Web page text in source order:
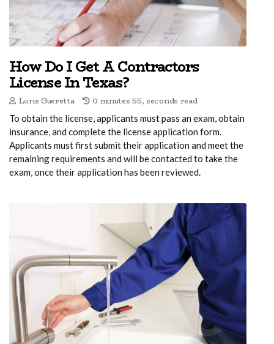
How Do I Get A Contractors
License In Texas?
Lorie Gueretta 0 minutes 55, seconds read
To obtain the license, applicants must pass an exam, obtain
insurance, and complete the license application form.
Applicants must first submit their application and meet the
remaining requirements and will be contacted to take the
exam, once their application has been reviewed.